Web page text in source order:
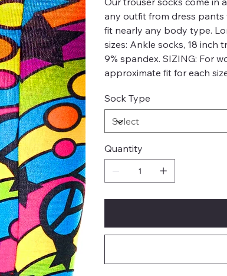
any outfit from dress
fit nearly any body type.
sizes: Ankle socks, 18 inch
9% spandex. SIZING: For
approximate fit for each
Sock Type
Quantity